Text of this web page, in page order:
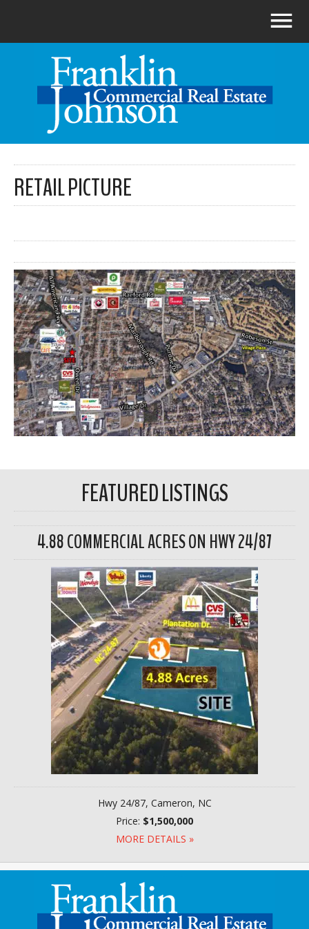
RETAIL PICTURE
FEATURED LISTINGS
4.88 COMMERCIAL ACRES ON HWY 24/87
Hwy 24/87, Cameron, NC
Price: $1,500,000
MORE DETAILS »